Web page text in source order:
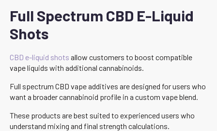
Full Spectrum CBD E-Liquid
Shots
CBD e-liquid shots allow customers to boost compatible
vape liquids with additional cannabinoids.
Full spectrum CBD vape additives are designed for users who
want a broader cannabinoid profile in a custom vape blend.
These products are best suited to experienced users who
understand mixing and final strength calculations.